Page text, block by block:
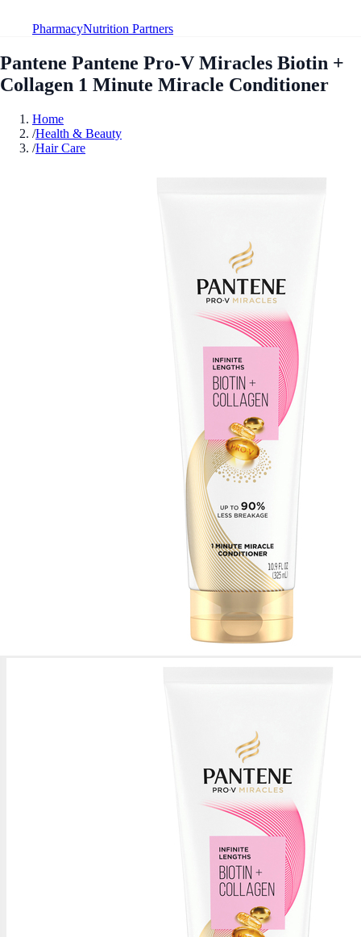
PharmacyNutrition Partners
Pantene Pantene Pro-V Miracles Biotin +
Collagen 1 Minute Miracle Conditioner
Home
/Health & Beauty
/Hair Care